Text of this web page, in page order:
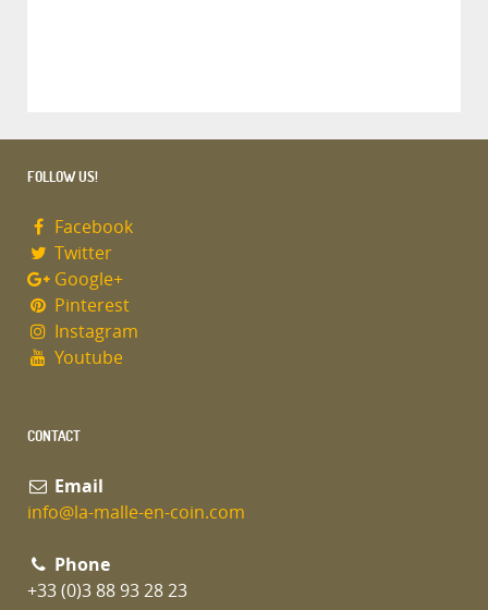
FOLLOW US!
Facebook
Twitter
Google+
Pinterest
Instagram
Youtube
CONTACT
Email
info@la-malle-en-coin.com
Phone
+33 (0)3 88 93 28 23